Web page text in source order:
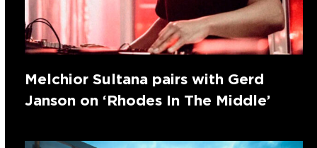
Melchior Sultana pairs with Gerd
Janson on ‘Rhodes In The Middle’